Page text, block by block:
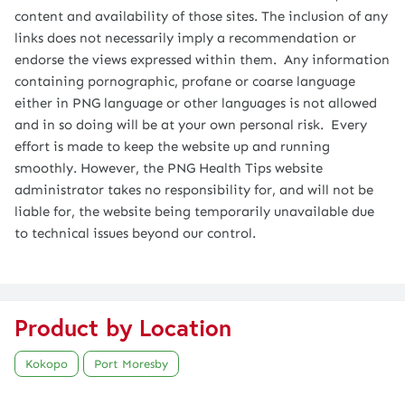
content and availability of those sites. The inclusion of any
links does not necessarily imply a recommendation or
endorse the views expressed within them. Any information
containing pornographic, profane or coarse language
either in PNG language or other languages is not allowed
and in so doing will be at your own personal risk. Every
effort is made to keep the website up and running
smoothly. However, the PNG Health Tips website
administrator takes no responsibility for, and will not be
liable for, the website being temporarily unavailable due
to technical issues beyond our control.
Product by Location
Kokopo Port Moresby